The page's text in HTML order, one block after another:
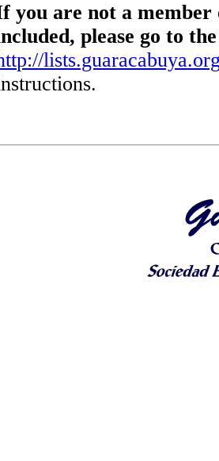
you are not a
please go to